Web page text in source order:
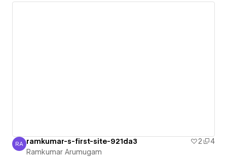
Ramkumar Arumugam
RA ramkumar-s-first-site-921da3 2
4
Ramkumar Arumugam